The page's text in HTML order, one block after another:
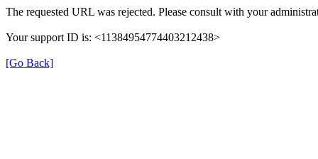
The requested URL was rejected. Please consult with your
Your support ID is: <11384954774403212438>
[Go Back]